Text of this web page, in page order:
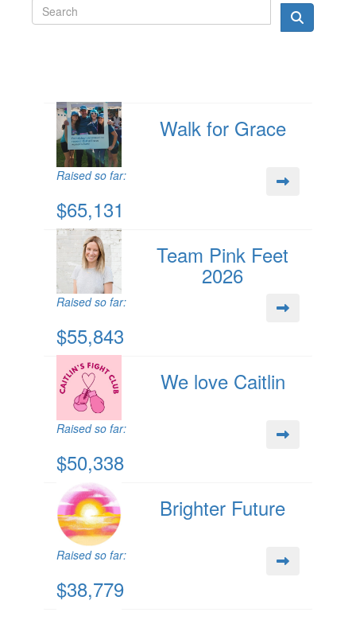
Walk for Grace
Raised so far:
$65,131
Team Pink Feet
2026
Raised so far:
$55,843
We love Caitlin
Raised so far:
$50,338
Brighter Future
Raised so far:
$38,779